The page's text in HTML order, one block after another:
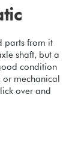
parts from it
shaft, but a
condition
or mechanical
over and